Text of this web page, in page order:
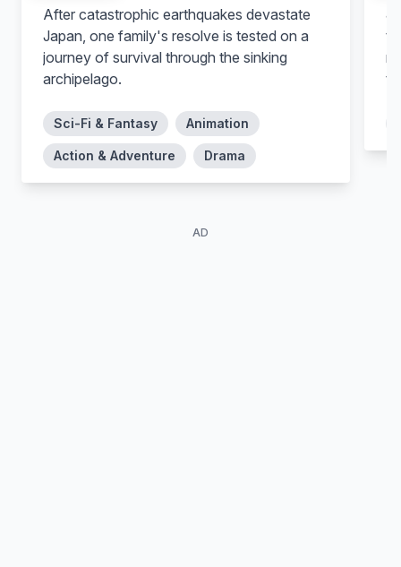
After catastrophic earthquakes devastate
Japan, one family's resolve is tested on a
journey of survival through the sinking
archipelago.
Sci-Fi & Fantasy Animation
Action & Adventure Drama
the
AD